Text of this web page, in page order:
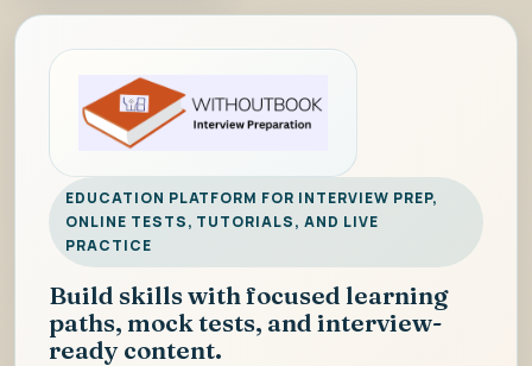
EDUCATION PLATFORM FOR INTERVIEW PREP,
ONLINE TESTS, TUTORIALS, AND LIVE
PRACTICE
Build skills with focused learning
paths, mock tests, and interview-
ready content.